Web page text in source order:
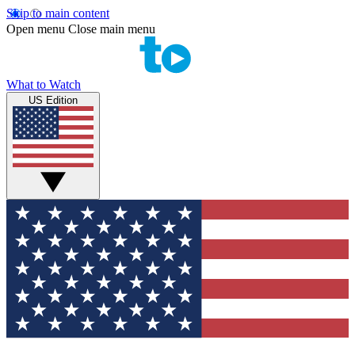
Skip to main content
Open menu Close main menu
What to Watch
US Edition